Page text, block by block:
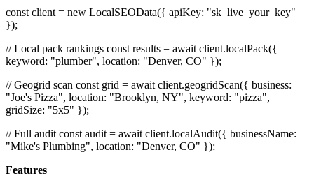
const client = new LocalSEOData({ apiKey: "sk_live_your_key"
});
// Local pack rankings const results = await client.localPack({
keyword: "plumber", location: "Denver, CO" });
// Geogrid scan const grid = await client.geogridScan({ business:
"Joe's Pizza", location: "Brooklyn, NY", keyword: "pizza",
gridSize: "5x5" });
// Full audit const audit = await client.localAudit({ businessName:
"Mike's Plumbing", location: "Denver, CO" });
Features